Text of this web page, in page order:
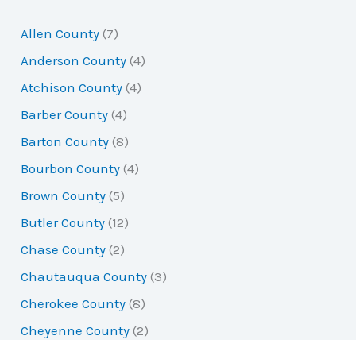
c
h
f
o
r
:
Allen County (7)
Anderson County (4)
Atchison County (4)
Barber County (4)
Barton County (8)
Bourbon County (4)
Brown County (5)
Butler County (12)
Chase County (2)
Chautauqua County (3)
Cherokee County (8)
Cheyenne County (2)